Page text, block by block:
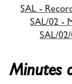
SAL -
SAL/02 -
SAL/
Minutes